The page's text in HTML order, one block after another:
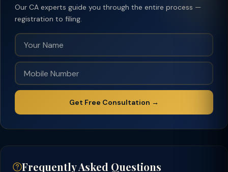
Our CA experts guide you through the entire process —
registration to filing.
Get Free Consultation →
Frequently Asked Questions